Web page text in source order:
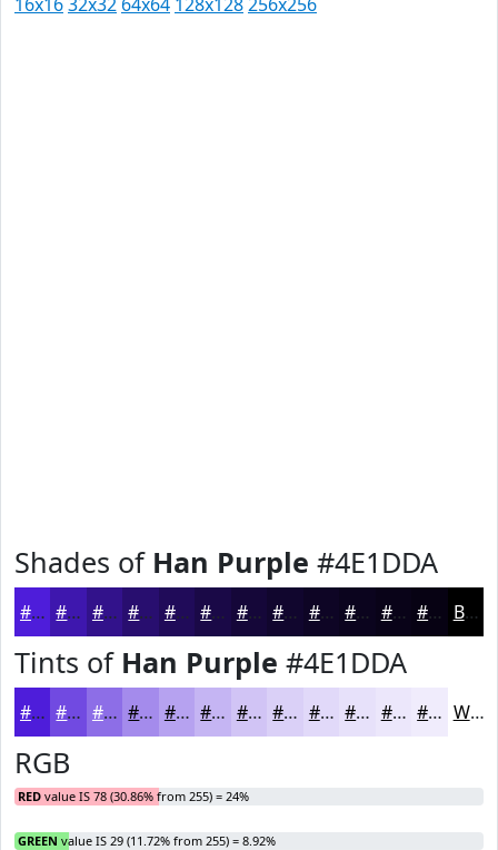
Shades of Han Purple #4E1DDA
#4E1DDA #3E17AE #32128B #280E6F #200B59 #1A0947 #150739 #11062E #0E0525 #0B041E #090318 #070213 Black
Tints of Han Purple #4E1DDA
#4E1DDA #714AE1 #8D6EE7 #A48BEC #B6A2F0 #C5B5F3 #D1C4F5 #DAD0F7 #E1D9F9 #E7E1FA #ECE7FB #F0ECFC White
RGB
RED value IS 78 (30.86% from 255) = 24%
GREEN value IS 29 (11.72% from 255) = 8.92%